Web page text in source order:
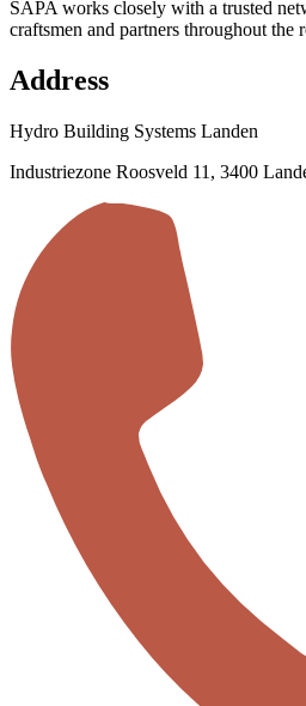
SAPA works closely with a trusted
craftsmen and partners throughout the
Address
Hydro Building Systems Landen
Industriezone Roosveld 11, 3400